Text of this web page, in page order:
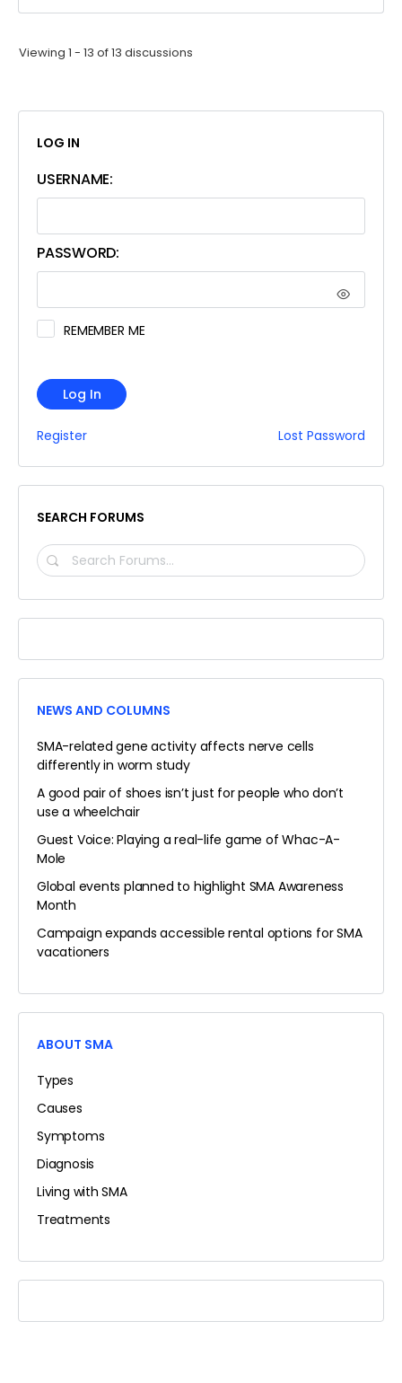
Viewing 1 - 13 of 13 discussions
LOG IN
USERNAME:
PASSWORD:
REMEMBER ME
Log In
Register Lost Password
SEARCH FORUMS
SEARCH
NEWS AND COLUMNS
SMA-related gene activity affects nerve cells
differently in worm study
A good pair of shoes isn’t just for people who don’t
use a wheelchair
Guest Voice: Playing a real-life game of Whac-A-
Mole
Global events planned to highlight SMA Awareness
Month
Campaign expands accessible rental options for SMA
vacationers
ABOUT SMA
Types
Causes
Symptoms
Diagnosis
Living with SMA
Treatments